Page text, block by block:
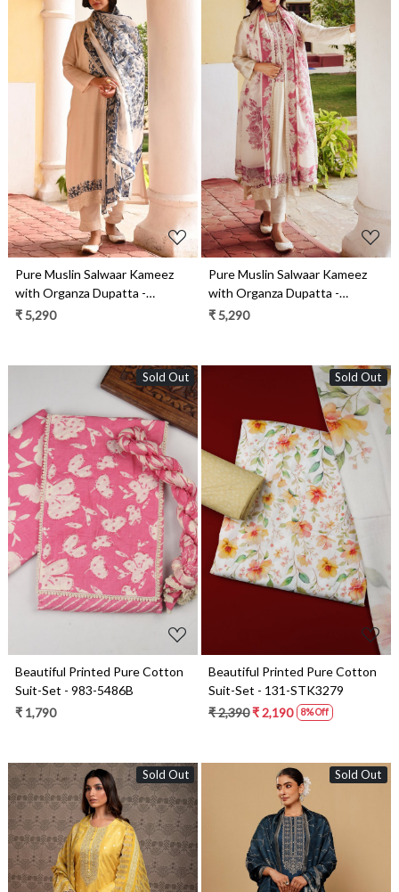
Loading...
Pure Muslin Salwaar Kameez
with Organza Dupatta -
FAN2203B
₹ 5,290
Loading...
Pure Muslin Salwaar Kameez
with Organza Dupatta -
FAN2203A
₹ 5,290
Sold Out
Loading...
Beautiful Printed Pure Cotton
Suit-Set - 983-5486B
₹ 1,790
Sold Out
Loading...
Beautiful Printed Pure Cotton
Suit-Set - 131-STK3279
₹ 2,390₹ 2,190 8% Off
Sold Out Sold Out